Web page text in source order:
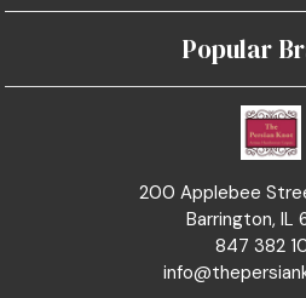
200 Applebee
Barrington, IL
847 382
Popular